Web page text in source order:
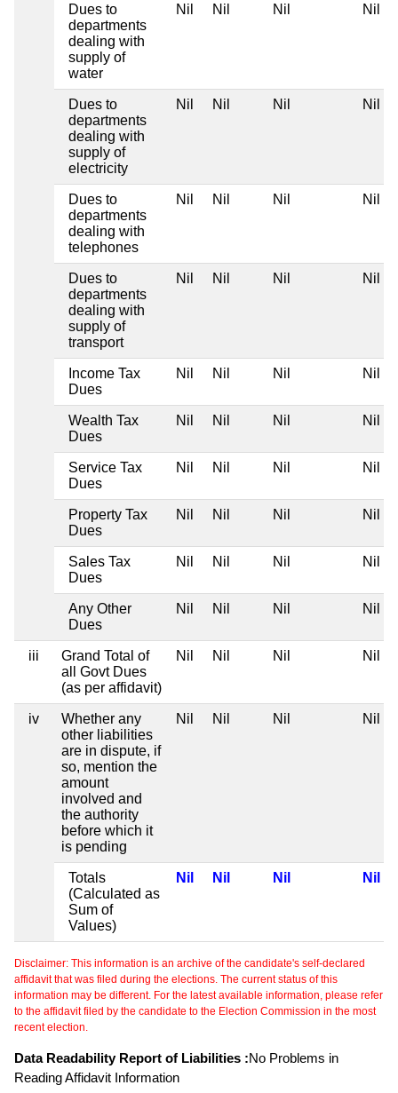
Dues to
departments
dealing with
supply of
water
Nil Nil Nil Nil
Dues to
departments
dealing with
supply of
electricity
Nil Nil Nil Nil
Dues to
departments
dealing with
telephones
Nil Nil Nil Nil
Dues to
departments
dealing with
supply of
transport
Nil Nil Nil Nil
Income Tax
Dues
Nil Nil Nil Nil
Wealth Tax
Dues
Nil Nil Nil Nil
Service Tax
Dues
Nil Nil Nil Nil
Property Tax
Dues
Nil Nil Nil Nil
Sales Tax
Dues
Nil Nil Nil Nil
Any Other
Dues
Nil Nil Nil Nil
iii
Grand Total of
all Govt Dues
(as per affidavit)
Nil Nil Nil Nil
iv
Whether any
other liabilities
are in dispute, if
so, mention the
amount
involved and
the authority
before which it
is pending
Nil Nil Nil Nil
Totals
(Calculated as
Sum of
Values)
Nil Nil Nil Nil
Disclaimer: This information is an archive of the candidate's self-declared
affidavit that was filed during the elections. The current status of this
information may be different. For the latest available information, please refer
to the affidavit filed by the candidate to the Election Commission in the most
recent election.
Data Readability Report of Liabilities :No Problems in
Reading Affidavit Information